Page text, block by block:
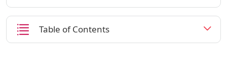
Table of Contents